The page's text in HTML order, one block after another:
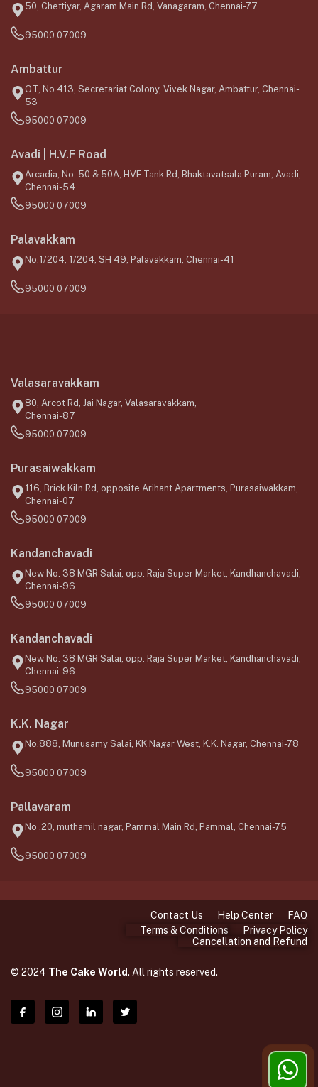
50, Chettiyar, Agaram Main Rd, Vanagaram, Chennai-77
95000 07009
Ambattur
O.T, No.413, Secretariat Colony, Vivek Nagar, Ambattur, Chennai-
53
95000 07009
Avadi | H.V.F Road
Arcadia, No. 50 & 50A, HVF Tank Rd, Bhaktavatsala Puram, Avadi,
Chennai-54
95000 07009
Palavakkam
No.1/204, 1/204, SH 49, Palavakkam, Chennai-41
95000 07009
Valasaravakkam
80, Arcot Rd, Jai Nagar, Valasaravakkam,
Chennai-87
95000 07009
Purasaiwakkam
116, Brick Kiln Rd, opposite Arihant Apartments, Purasaiwakkam,
Chennai-07
95000 07009
Kandanchavadi
New No. 38 MGR Salai, opp. Raja Super Market, Kandhanchavadi,
Chennai-96
95000 07009
Kandanchavadi
New No. 38 MGR Salai, opp. Raja Super Market, Kandhanchavadi,
Chennai-96
95000 07009
K.K. Nagar
No.888, Munusamy Salai, KK Nagar West, K.K. Nagar, Chennai-78
95000 07009
Pallavaram
No .20, muthamil nagar, Pammal Main Rd, Pammal, Chennai-75
95000 07009
© 2024 The Cake World. All rights reserved.
Contact Us Help Center
FAQ
Terms & Conditions
Privacy Policy
Cancellation and Refund